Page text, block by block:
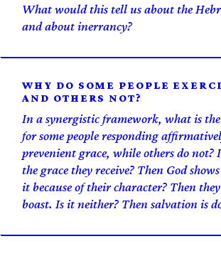
What would this tell us about the
and about inerrancy?
WHY DO SOME PEOPLE
AND OTHERS NOT?
In a synergistic framework, what is
for some people responding
prevenient grace, while others do not?
the grace they receive? Then God
it because of their character? Then
boast. Is it neither? Then salvation is